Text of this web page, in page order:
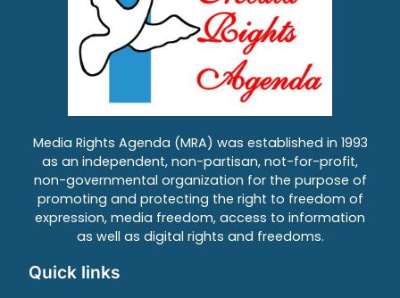
Media Rights Agenda (MRA) was established in 1993
as an independent, non-partisan, not-for-profit,
non-governmental organization for the purpose of
promoting and protecting the right to freedom of
expression, media freedom, access to information
as well as digital rights and freedoms.
Quick links